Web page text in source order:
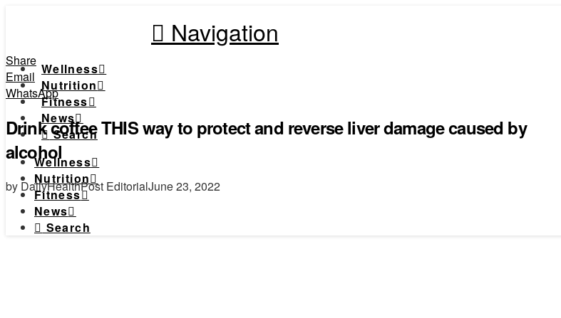
Navigation
Wellness
Nutrition
Fitness
News
Search
Wellness
Nutrition
Fitness
News
Search
Share
Email
WhatsApp
Drink coffee THIS way to protect and reverse liver damage caused by
alcohol
by DailyHealthPost EditorialJune 23, 2022